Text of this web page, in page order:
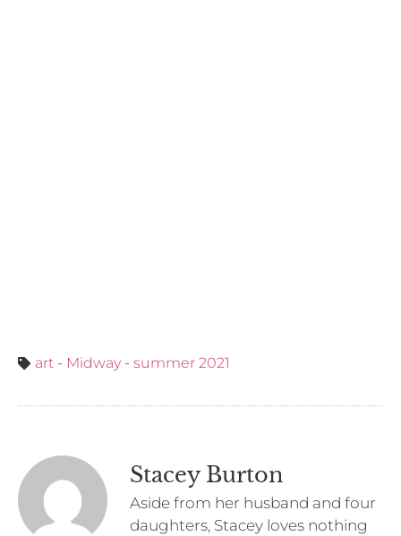
art - Midway- summer 2021
Stacey Burton
Aside from her husband and four
daughters, Stacey loves nothing